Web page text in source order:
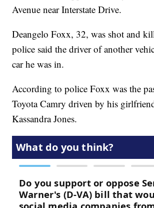
Avenue near Interstate Drive.
Deangelo Foxx, 32, was shot and
police said the driver of another
car he was in.
According to police Foxx was the
Toyota Camry driven by his
Kassandra Jones.